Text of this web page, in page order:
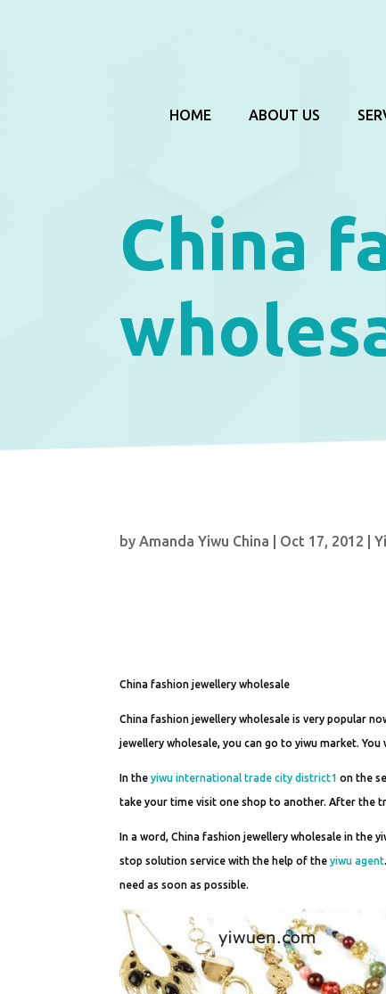
HOME ABOUT US
China
byAmanda Yiwu China Oct 17, 2012 |
China fashion jewellery wholesale
China fashion jewellery wholesale is very popular
jewellery wholesale, you can go to yiwu market.
In theyiwu international trade city district1 on the
take your time visit one shop to another. After the
In a word, China fashion jewellery wholesale in the
stop solution service with the help of theyiwu agent
need as soon as possible.